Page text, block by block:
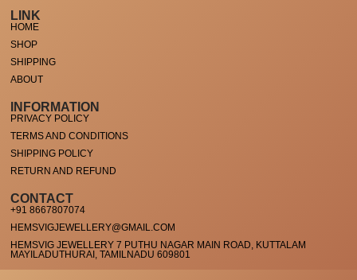
LINK
HOME
SHOP
SHIPPING
ABOUT
INFORMATION
PRIVACY POLICY
TERMS AND CONDITIONS
SHIPPING POLICY
RETURN AND REFUND
CONTACT
+91 8667807074
HEMSVIGJEWELLERY@GMAIL.COM
HEMSVIG JEWELLERY 7 PUTHU NAGAR MAIN ROAD, KUTTALAM
MAYILADUTHURAI, TAMILNADU 609801